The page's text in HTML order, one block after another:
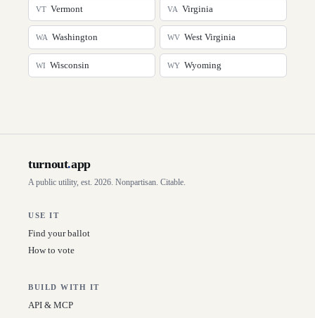
VT Vermont VA Virginia
WA Washington WV West Virginia
WI Wisconsin WY Wyoming
turnout.app
A public utility, est. 2026. Nonpartisan. Citable.
USE IT
Find your ballot
How to vote
BUILD WITH IT
API & MCP